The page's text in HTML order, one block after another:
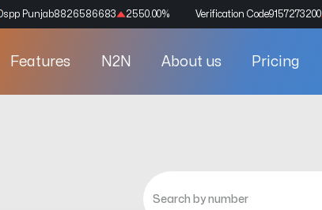
Dspp Punjab8826586683 2550.00% Verification Code9157273200
Features N2N About us Pricing